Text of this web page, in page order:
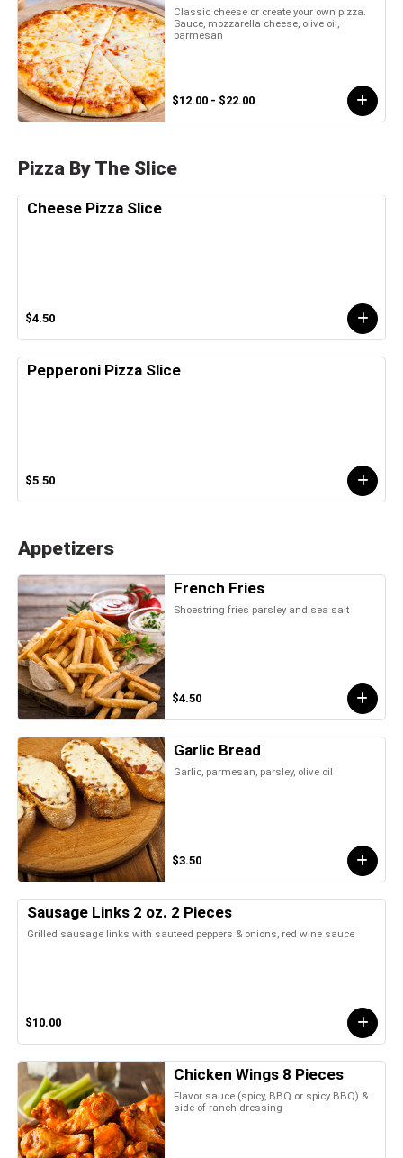
Classic cheese or create your own pizza.
Sauce, mozzarella cheese, olive oil,
parmesan
$12.00 - $22.00
Pizza By The Slice
Cheese Pizza Slice
$4.50
Pepperoni Pizza Slice
$5.50
Appetizers
French Fries
Shoestring fries parsley and sea salt
$4.50
Garlic Bread
Garlic, parmesan, parsley, olive oil
$3.50
Sausage Links 2 oz. 2 Pieces
Grilled sausage links with sauteed peppers & onions, red wine sauce
$10.00
Chicken Wings 8 Pieces
Flavor sauce (spicy, BBQ or spicy BBQ) &
side of ranch dressing